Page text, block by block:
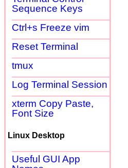
Sequence Keys
Ctrl+s Freeze vim
Reset Terminal
tmux
Log Terminal Session
xterm Copy Paste,
Font Size
Linux Desktop
Useful GUI App